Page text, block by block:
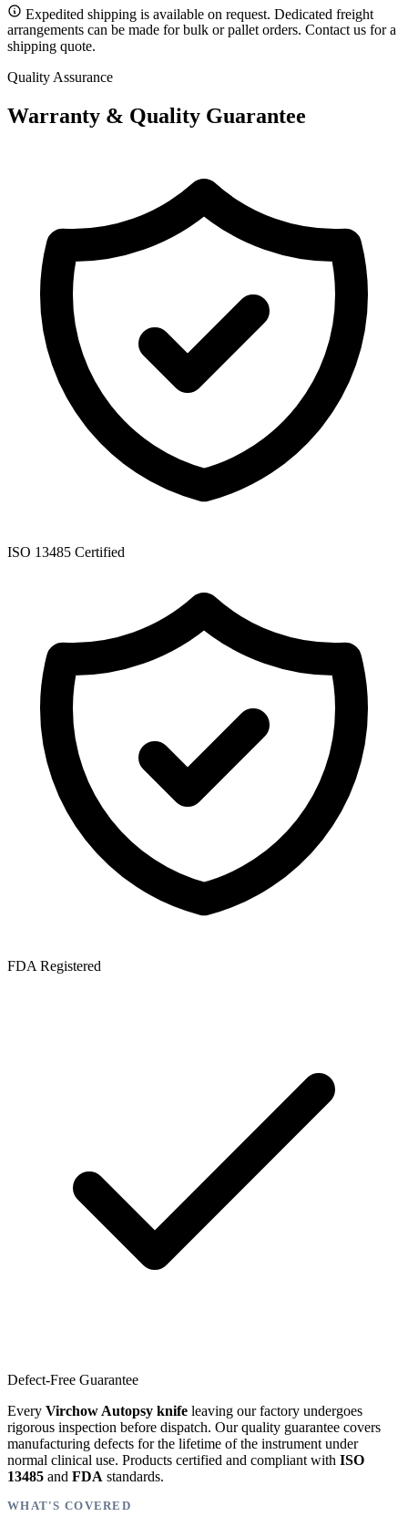
Expedited shipping is available on request. Dedicated freight
arrangements can be made for bulk or pallet orders. Contact us for a
shipping quote.
Quality Assurance
Warranty & Quality Guarantee
ISO 13485 Certified
FDA Registered
Defect-Free Guarantee
Every Virchow Autopsy knife leaving our factory undergoes
rigorous inspection before dispatch. Our quality guarantee covers
manufacturing defects for the lifetime of the instrument under
normal clinical use. Products certified and compliant with ISO
13485 and FDA standards.
WHAT'S COVERED